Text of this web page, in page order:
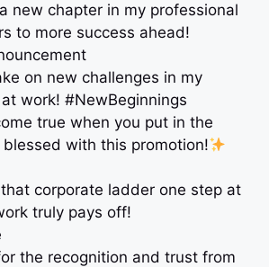
new chapter in my professional
to more success ahead!
on new challenges in my
work! #NewBeginnings
true when you put in the
with this promotion!
corporate ladder one step at
truly pays off!
the recognition and trust from